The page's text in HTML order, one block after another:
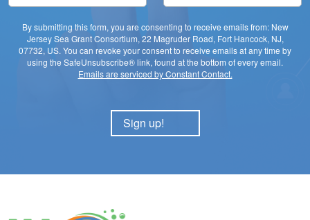
By submitting this form, you are consenting to receive emails from: New
Jersey Sea Grant Consortium, 22 Magruder Road, Fort Hancock, NJ,
07732, US. You can revoke your consent to receive emails at any time by
using the SafeUnsubscribe® link, found at the bottom of every email.
Emails are serviced by Constant Contact.
Sign up!